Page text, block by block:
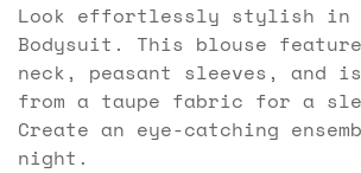
Look effortlessly stylish in
Bodysuit. This blouse
neck, peasant sleeves, and
from a taupe fabric for a
Create an eye-catching
night.